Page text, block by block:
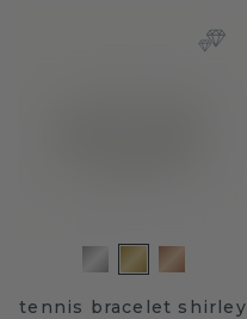
tennis bracelet shirley